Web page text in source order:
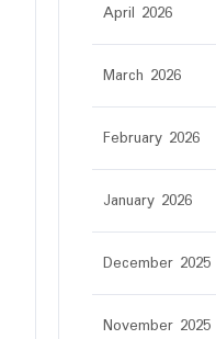
April 2026
March 2026
February 2026
January 2026
December 2025
November 2025